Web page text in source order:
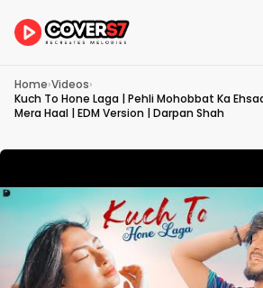
Home›Videos›
Kuch To Hone Laga | Pehli Mohobbat Ka
Mera Haal | EDM Version | Darpan Shah